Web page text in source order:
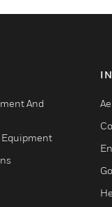
And
Equipment